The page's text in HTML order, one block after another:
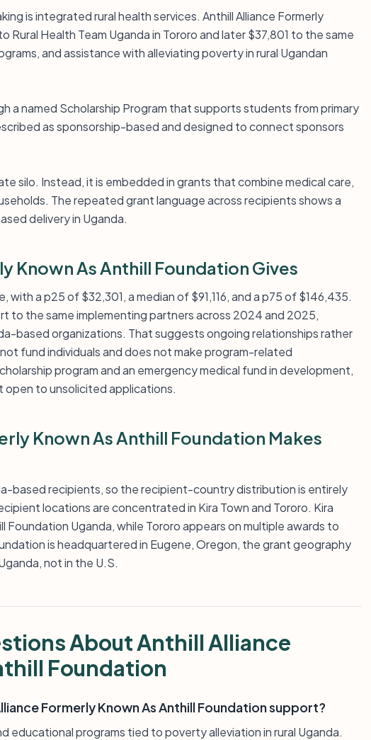
is integrated rural health services. Anthill Alliance Formerly
Rural Health Team Uganda in Tororo and later $37,801 to the same
and assistance with alleviating poverty in rural Ugandan
a named Scholarship Program that supports students from primary
as sponsorship-based and designed to connect sponsors
silo. Instead, it is embedded in grants that combine medical care,
The repeated grant language across recipients shows a
delivery in Uganda.
Known As Anthill Foundation Gives
a p25 of $32,301, a median of $91,116, and a p75 of $146,435.
to the same implementing partners across 2024 and 2025,
based organizations. That suggests ongoing relationships rather
fund individuals and does not make program-related
program and an emergency medical fund in development,
to unsolicited applications.
Known As Anthill Foundation Makes
based recipients, so the recipient-country distribution is entirely
locations are concentrated in Kira Town and Tororo. Kira
Uganda, while Tororo appears on multiple awards to
is headquartered in Eugene, Oregon, the grant geography
not in the U.S.
About Anthill Alliance
Foundation
Formerly Known As Anthill Foundation support?
educational programs tied to poverty alleviation in rural Uganda.